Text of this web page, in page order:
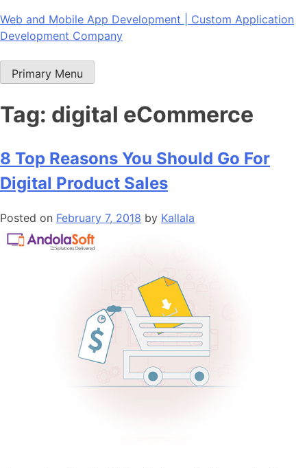
Skip
to
Web and Mobile App Development | Custom Application
Development Company
Primary Menu
Tag: digital eCommerce
8 Top Reasons You Should Go For
Digital Product Sales
Posted on February 7, 2018 by Kallala